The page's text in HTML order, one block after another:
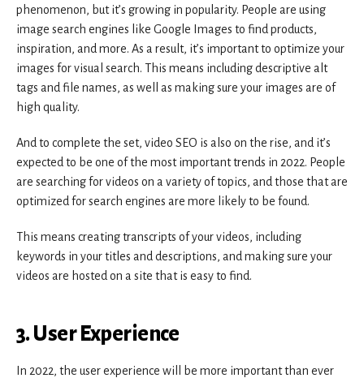
phenomenon, but it’s growing in popularity. People are using
image search engines like Google Images to find products,
inspiration, and more. As a result, it’s important to optimize your
images for visual search. This means including descriptive alt
tags and file names, as well as making sure your images are of
high quality.
And to complete the set, video SEO is also on the rise, and it’s
expected to be one of the most important trends in 2022. People
are searching for videos on a variety of topics, and those that are
optimized for search engines are more likely to be found.
This means creating transcripts of your videos, including
keywords in your titles and descriptions, and making sure your
videos are hosted on a site that is easy to find.
3. User Experience
In 2022, the user experience will be more important than ever